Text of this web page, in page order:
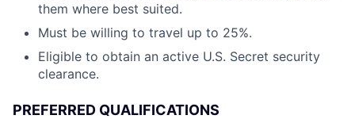
them where best suited.
Must be willing to travel up to 25%.
Eligible to obtain an active U.S. Secret security
clearance.
PREFERRED QUALIFICATIONS